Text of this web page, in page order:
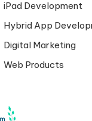
iPad Development
Hybrid App
Digital Marketing
Web Products